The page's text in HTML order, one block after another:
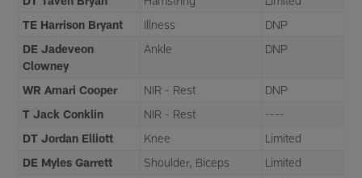
TE Harrison Bryant
Illness
DNP
DE Jadeveon
Clowney
Ankle DNP
WR Amari Cooper NIR - Rest
DNP
T Jack Conklin
NIR - Rest
----
DT Jordan Elliott
Knee
Limited
DE Myles Garrett
Shoulder, Biceps
Limited